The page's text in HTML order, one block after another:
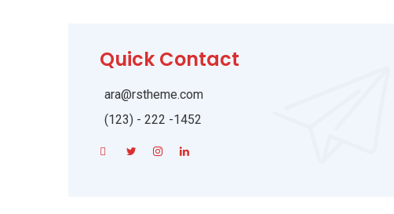
Quick Contact
ara@rstheme.com
(123) - 222 -1452